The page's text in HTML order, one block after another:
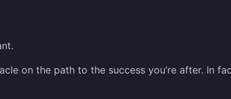
on the path to the success you’re after. In